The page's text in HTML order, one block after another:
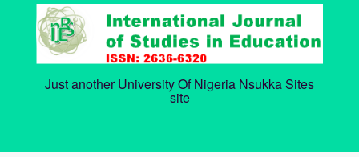
Just another University Of Nigeria Nsukka Sites
site